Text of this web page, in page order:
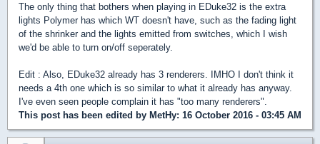
The only thing that bothers when playing in EDuke32 is the extra
lights Polymer has which WT doesn't have, such as the fading light
of the shrinker and the lights emitted from switches, which I wish
we'd be able to turn on/off seperately.
Edit : Also, EDuke32 already has 3 renderers. IMHO I don't think it
needs a 4th one which is so similar to what it already has anyway.
I've even seen people complain it has "too many renderers".
This post has been edited by MetHy: 16 October 2016 - 03:45 AM